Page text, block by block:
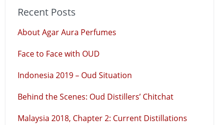
Recent Posts
About Agar Aura Perfumes
Face to Face with OUD
Indonesia 2019 – Oud Situation
Behind the Scenes: Oud Distillers’ Chitchat
Malaysia 2018, Chapter 2: Current Distillations